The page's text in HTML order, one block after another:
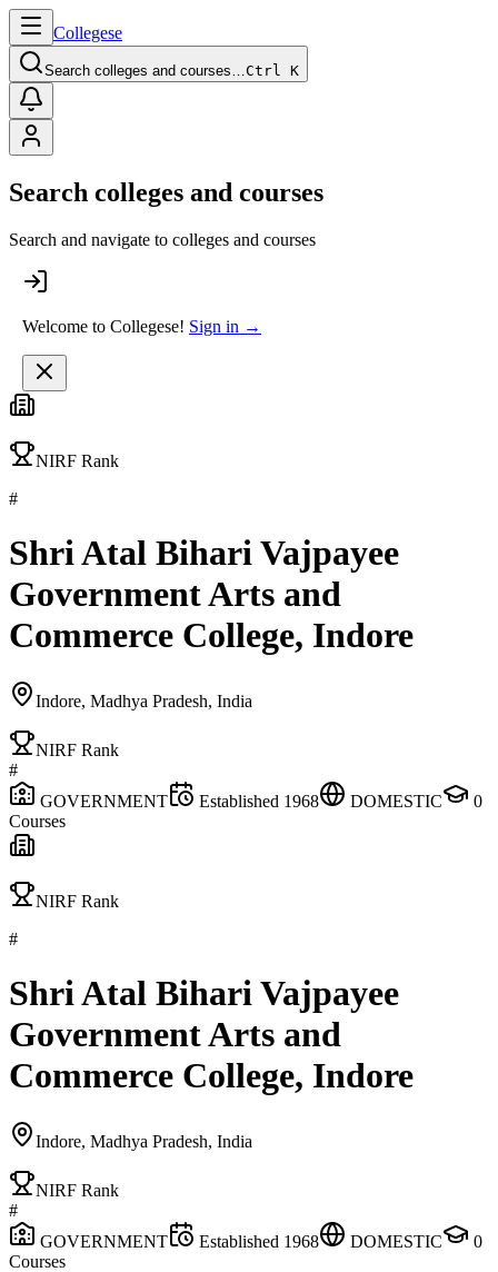
Collegese
Search colleges and courses…Ctrl K
Search colleges and courses
Search and navigate to colleges and courses
Welcome to Collegese! Sign in →
NIRF Rank
#
Shri Atal Bihari Vajpayee
Government Arts and
Commerce College, Indore
Indore, Madhya Pradesh, India
NIRF Rank
#
GOVERNMENT
Established 1968 DOMESTIC
0
Courses
NIRF Rank
#
Shri Atal Bihari Vajpayee
Government Arts and
Commerce College, Indore
Indore, Madhya Pradesh, India
NIRF Rank
#
GOVERNMENT
Established 1968 DOMESTIC
0
Courses